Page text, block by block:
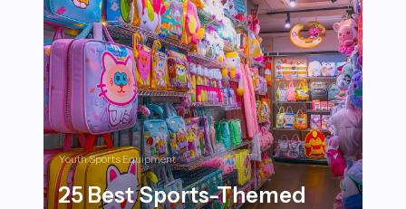
Youth Sports Equipment
25 Best Sports-Themed